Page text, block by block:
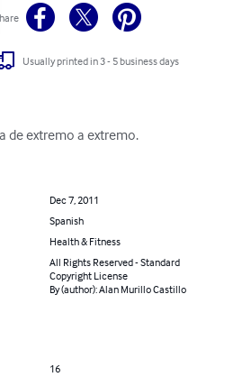
Usually printed in 3 - 5 business days
de extremo a extremo.
Dec 7, 2011
Spanish
Health & Fitness
All Rights Reserved - Standard
Copyright License
By (author): Alan Murillo Castillo
16